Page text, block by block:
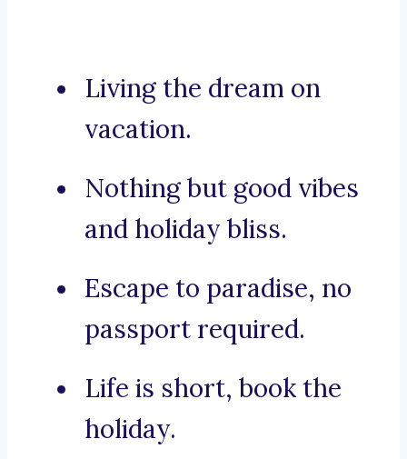
Living the dream on
vacation.
Nothing but good vibes
and holiday bliss.
Escape to paradise, no
passport required.
Life is short, book the
holiday.